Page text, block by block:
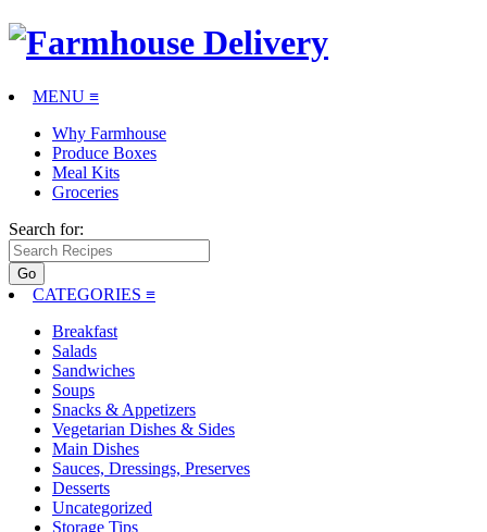
MENU ≡
Why Farmhouse
Produce Boxes
Meal Kits
Groceries
Search for:
CATEGORIES ≡
Breakfast
Salads
Sandwiches
Soups
Snacks & Appetizers
Vegetarian Dishes & Sides
Main Dishes
Sauces, Dressings, Preserves
Desserts
Uncategorized
Storage Tips